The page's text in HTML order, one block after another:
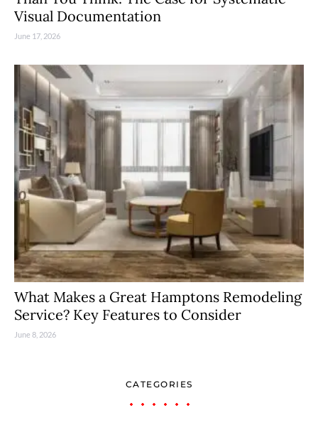
Visual Documentation
June 17, 2026
What Makes a Great Hamptons Remodeling
Service? Key Features to Consider
June 8, 2026
CATEGORIES